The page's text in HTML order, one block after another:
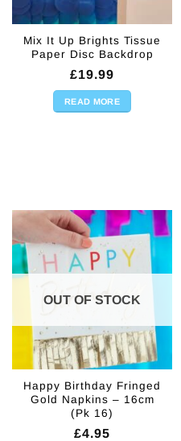
Mix It Up Brights Tissue
Paper Disc Backdrop
£19.99
READ MORE
OUT OF STOCK
Happy Birthday Fringed
Gold Napkins – 16cm
(Pk 16)
£4.95